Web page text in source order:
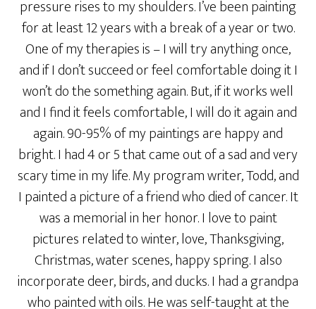
pressure rises to my shoulders. I’ve been painting
for at least 12 years with a break of a year or two.
One of my therapies is – I will try anything once,
and if I don’t succeed or feel comfortable doing it I
won’t do the something again. But, if it works well
and I find it feels comfortable, I will do it again and
again. 90-95% of my paintings are happy and
bright. I had 4 or 5 that came out of a sad and very
scary time in my life. My program writer, Todd, and
I painted a picture of a friend who died of cancer. It
was a memorial in her honor. I love to paint
pictures related to winter, love, Thanksgiving,
Christmas, water scenes, happy spring. I also
incorporate deer, birds, and ducks. I had a grandpa
who painted with oils. He was self-taught at the